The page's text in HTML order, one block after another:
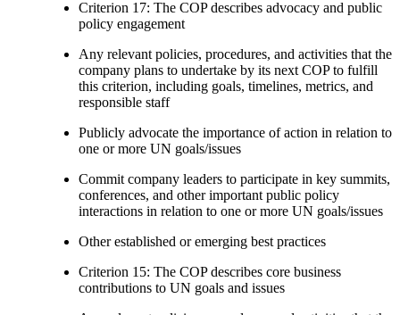
Criterion 17: The COP describes advocacy and public
policy engagement
Any relevant policies, procedures, and activities that the
company plans to undertake by its next COP to fulfill
this criterion, including goals, timelines, metrics, and
responsible staff
Publicly advocate the importance of action in relation to
one or more UN goals/issues
Commit company leaders to participate in key summits,
conferences, and other important public policy
interactions in relation to one or more UN goals/issues
Other established or emerging best practices
Criterion 15: The COP describes core business
contributions to UN goals and issues